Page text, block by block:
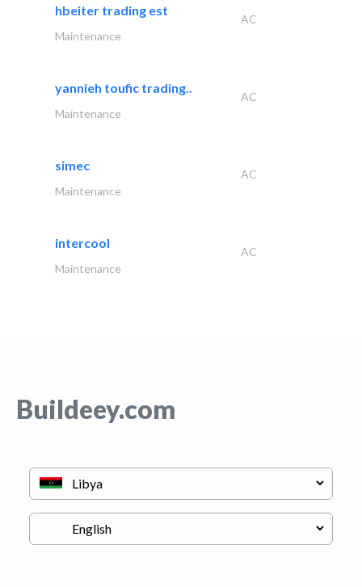
hbeiter trading est
AC
Maintenance
yannieh toufic trading..
AC
Maintenance
simec
AC
Maintenance
intercool
AC
Maintenance
Buildeey.com